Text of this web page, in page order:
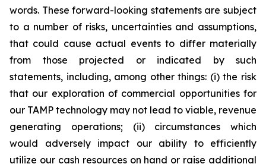
words. These forward-looking statements are subject
to a number of risks, uncertainties and assumptions,
that could cause actual events to differ materially
from those projected or indicated by such
statements, including, among other things: (i) the risk
that our exploration of commercial opportunities for
our TAMP technology may not lead to viable, revenue
generating operations; (ii) circumstances which
would adversely impact our ability to efficiently
utilize our cash resources on hand or raise additional